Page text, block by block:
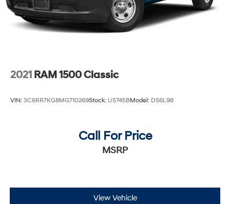
2021 RAM 1500 Classic
VIN: 3C6RR7KG8MG710269Stock: U5745BModel: DS6L98
Call For Price
MSRP
View Vehicle